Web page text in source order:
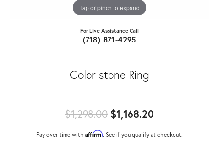
Tap or pinch to expand
For Live Assistance Call
(718) 871-4295
Color stone Ring
$1,298.00 $1,168.20
Pay over time with Affirm. See if you qualify at checkout.